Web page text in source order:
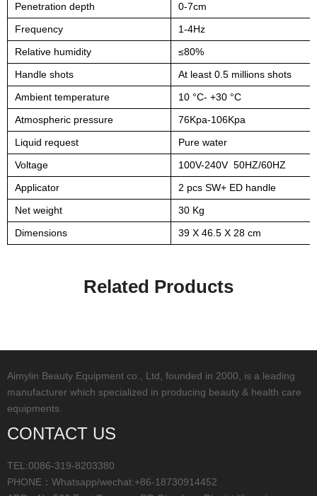
Penetration depth
0-7cm
Frequency
1-4Hz
Relative humidity
≤80%
Handle shots
At least 0.5 millions shots
Ambient temperature
10 °C- +30 °C
Atmospheric pressure
76Kpa-106Kpa
Liquid request
Pure water
Voltage
100V-240V 50HZ/60HZ
Applicator
2 pcs SW+ ED handle
Net weight
30 Kg
Dimensions
39 X 46.5 X 28 cm
Related Products
Aimylin Beauty Equipment co., Ltd, founded in 2000, is a leading
manufacturer which specialized in producing beauty & health care
equipments.
CONTACT US
TEL:0086-319-8203380
PHONE：Whatsapp/wechat:+86-18730914452